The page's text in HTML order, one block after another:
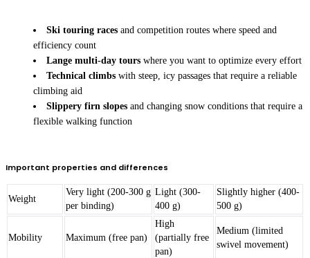
Ski touring races and competition routes where speed and
efficiency count
Lange multi-day tours where you want to optimize every effort
Technical climbs with steep, icy passages that require a reliable
climbing aid
Slippery firn slopes and changing snow conditions that require a
flexible walking function
Important properties and differences
Weight
Very light (200-300 g
per binding)
Light (300-
400 g)
Slightly higher (400-
500 g)
Mobility Maximum (free pan)
High
(partially free
pan)
Medium (limited
swivel movement)